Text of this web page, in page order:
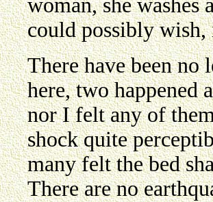
woman, she washes
could possibly
There have been no
here, two happened
nor I felt any of
shock quite
many felt the bed
There are no